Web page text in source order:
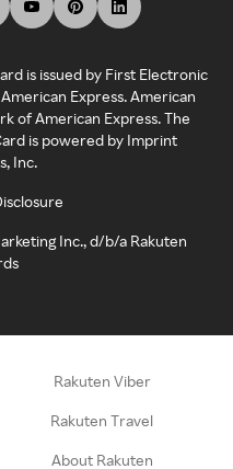
is issued by First Electronic
Express. American
of American Express. The
is powered by Imprint
Inc.
Inc., d/b/a Rakuten
Rakuten Viber
Rakuten Travel
About Rakuten